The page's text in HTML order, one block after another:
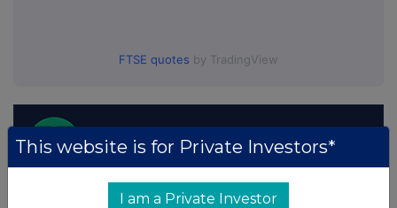
FTSE quotes by TradingView
This website is for Private Investors*
I am a Private Investor